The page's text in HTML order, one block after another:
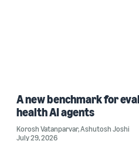
A new benchmark for
health AI agents
Korosh Vatanparvar,Ashutosh Joshi
July 29, 2026